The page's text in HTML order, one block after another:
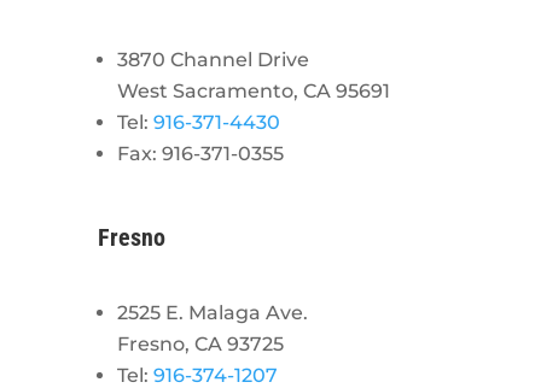
3870 Channel Drive
West Sacramento, CA 95691
Tel: 916-371-4430
Fax: 916-371-0355
Fresno
2525 E. Malaga Ave.
Fresno, CA 93725
Tel: 916-374-1207